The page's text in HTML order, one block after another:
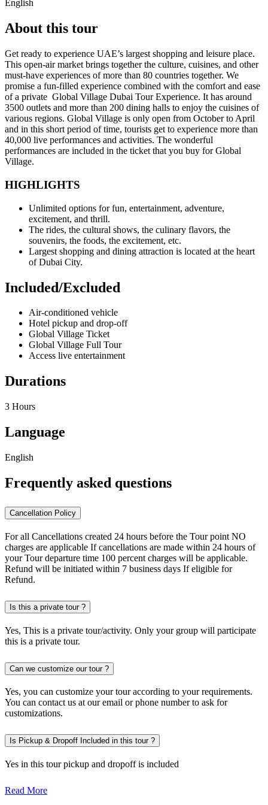
English
About this tour
Get ready to experience UAE’s largest shopping and leisure place.
This open-air market brings together the culture, cuisines, and other
must-have experiences of more than 80 countries together. We
promise a fun-filled experience combined with the comfort and ease
of a private Global Village Dubai Tour Experience. It has around
3500 outlets and more than 200 dining halls to enjoy the cuisines of
various regions. Global Village is only open from October to April
and in this short period of time, tourists get to experience more than
40,000 live performances and activities. The wonderful
performances are included in the ticket that you buy for Global
Village.
HIGHLIGHTS
Unlimited options for fun, entertainment, adventure,
excitement, and thrill.
The rides, the cultural shows, the culinary flavors, the
souvenirs, the foods, the excitement, etc.
Largest shopping and dining attraction is located at the heart
of Dubai City.
Included/Excluded
Air-conditioned vehicle
Hotel pickup and drop-off
Global Village Ticket
Global Village Full Tour
Access live entertainment
Durations
3 Hours
Language
English
Frequently asked questions
Cancellation Policy
For all Cancellations created 24 hours before the Tour point NO
charges are applicable If cancellations are made within 24 hours of
your Tour departure time 100 percent charges will be applicable.
Refund will be initiated within 7 business days If eligible for
Refund.
Is this a private tour ?
Yes, This is a private tour/activity. Only your group will participate
this is a private tour.
Can we customize our tour ?
Yes, you can customize your tour according to your requirements.
You can contact us at our email or phone number to ask for
customizations.
Is Pickup & Dropoff Included in this tour ?
Yes in this tour pickup and dropoff is included
Discover the Magic of Global Village
Read More